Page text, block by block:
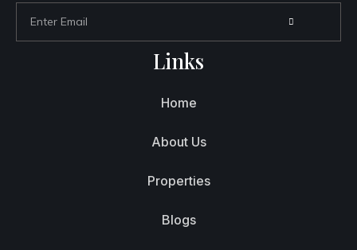
Links
Home
About Us
Properties
Blogs